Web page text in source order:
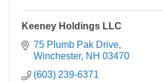
Keeney Holdings LLC
75 Plumb Pak Drive
Winchester NH 03470
(603) 239-6371